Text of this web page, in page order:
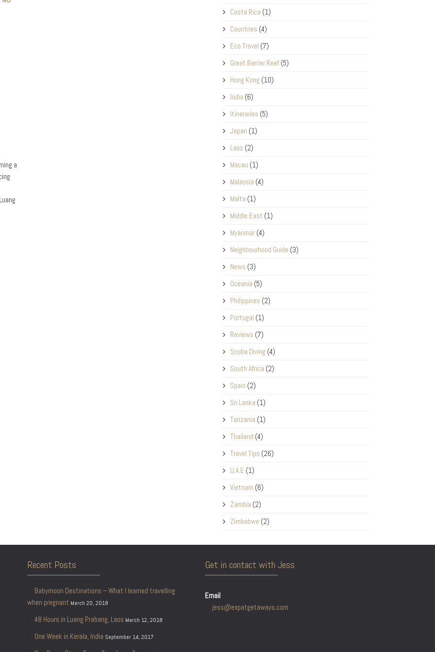
a
Costa Rica (1)
Countries (4)
Eco Travel (7)
Great Barrier Reef(5)
Hong Kong (10)
India (6)
Itineraries (5)
Japan (1)
Laos (2)
Macau (1)
Malaysia (4)
Malta (1)
Middle East (1)
Myanmar(4)
Neighbourhood Guide (3)
News (3)
Oceania (5)
Philippines (2)
Portugal (1)
Reviews (7)
Scuba Diving (4)
South Africa (2)
Spain (2)
Sri Lanka (1)
Tanzania (1)
Thailand (4)
Travel Tips (26)
U.A.E (1)
Vietnam (6)
Zambia (2)
Zimbabwe (2)
Recent Posts
Babymoon Destinations – What I learned travelling
when pregnant March 20, 2018
48 Hours in Luang Prabang, Laos March 12, 2018
One Week in Kerala, India September 14, 2017
Get in contact with Jess
Email
jess@expatgetaways.com